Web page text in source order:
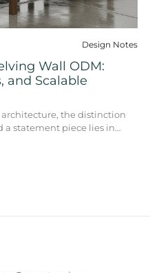
Design Notes
Wall ODM:
and Scalable
the distinction